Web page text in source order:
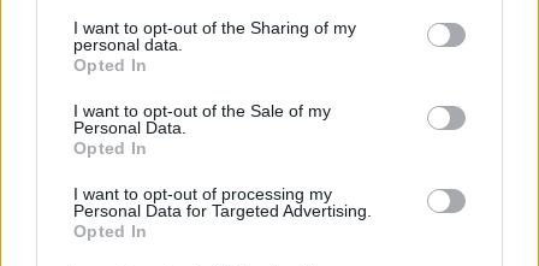
I want to opt-out of the Sharing of my
personal data.
Opted In
I want to opt-out of the Sale of my
Personal Data.
Opted In
I want to opt-out of processing my
Personal Data for Targeted Advertising.
Opted In
SPORT
Supruga Harisa Tabakovića se oglasila i podijelila
važne vijesti